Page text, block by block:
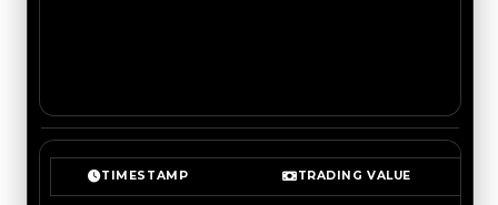
TIMESTAMP TRADING VALUE